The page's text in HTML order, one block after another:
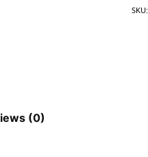
SKU:
(0)